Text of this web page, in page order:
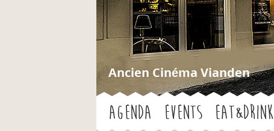
Ancien Cinéma Vianden
Agenda Events Eat&Drink